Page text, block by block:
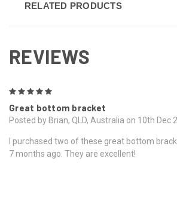
RELATED PRODUCTS
REVIEWS
Great bottom bracket
Posted by Brian, QLD, Australia on 10th Dec
I purchased two of these great bottom
7 months ago. They are excellent!